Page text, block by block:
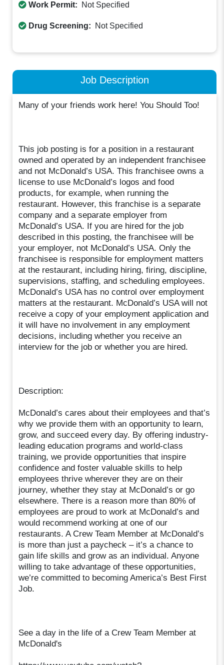
Work Permit: Not Specified
Drug Screening: Not Specified
Job Description
Many of your friends work here! You Should Too!
This job posting is for a position in a restaurant
owned and operated by an independent franchisee
and not McDonald’s USA. This franchisee owns a
license to use McDonald’s logos and food
products, for example, when running the
restaurant. However, this franchise is a separate
company and a separate employer from
McDonald’s USA. If you are hired for the job
described in this posting, the franchisee will be
your employer, not McDonald’s USA. Only the
franchisee is responsible for employment matters
at the restaurant, including hiring, firing, discipline,
supervisions, staffing, and scheduling employees.
McDonald’s USA has no control over employment
matters at the restaurant. McDonald’s USA will not
receive a copy of your employment application and
it will have no involvement in any employment
decisions, including whether you receive an
interview for the job or whether you are hired.
Description:
McDonald’s cares about their employees and that’s
why we provide them with an opportunity to learn,
grow, and succeed every day. By offering industry-
leading education programs and world-class
training, we provide opportunities that inspire
confidence and foster valuable skills to help
employees thrive wherever they are on their
journey, whether they stay at McDonald’s or go
elsewhere. There is a reason more than 80% of
employees are proud to work at McDonald’s and
would recommend working at one of our
restaurants. A Crew Team Member at McDonald’s
is more than just a paycheck – it’s a chance to
gain life skills and grow as an individual. Anyone
willing to take advantage of these opportunities,
we’re committed to becoming America’s Best First
Job.
See a day in the life of a Crew Team Member at
McDonald's